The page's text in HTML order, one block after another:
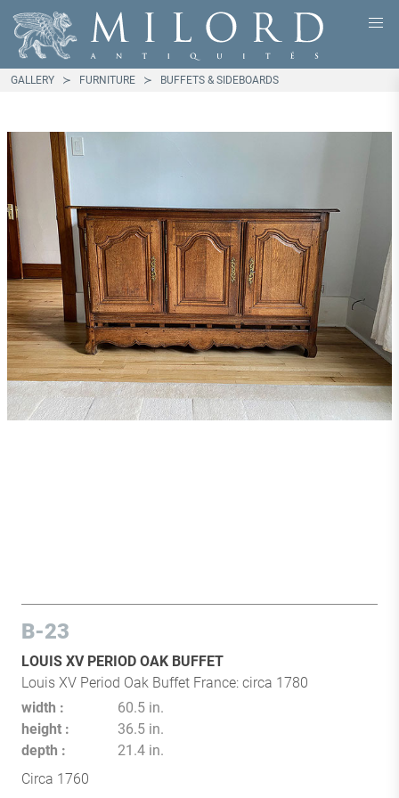
GALLERY FURNITURE BUFFETS & SIDEBOARDS
B-23
LOUIS XV PERIOD OAK BUFFET
Louis XV Period Oak Buffet France: circa 1780
width
60.5 in.
height
36.5 in.
depth
21.4 in.
Circa 1760